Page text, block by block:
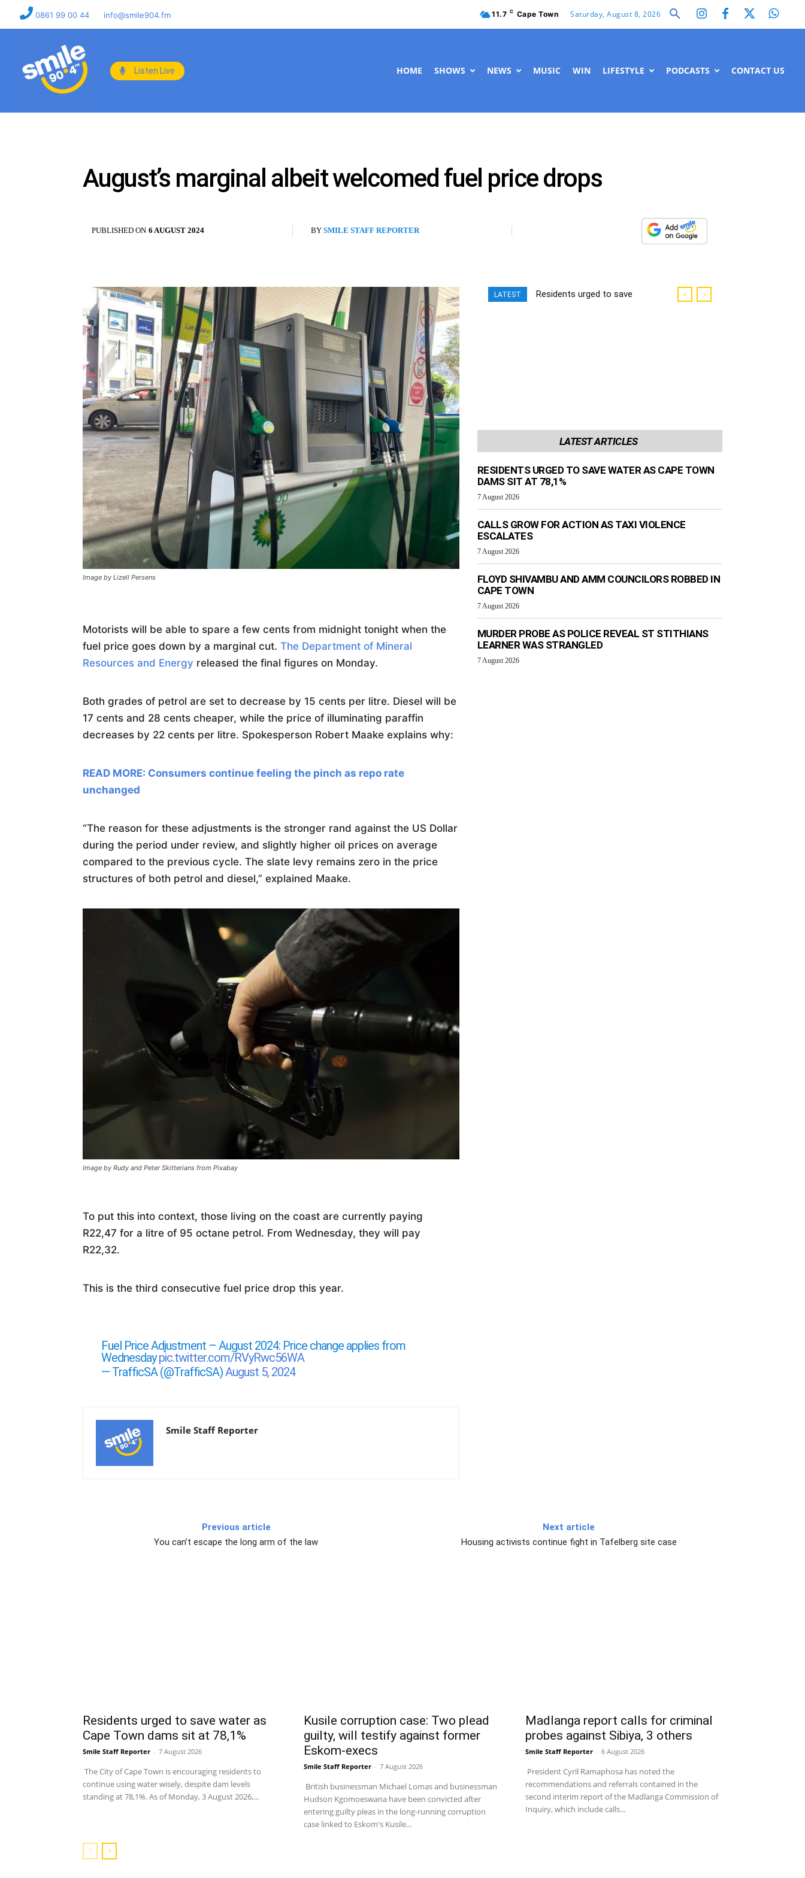
0861 99 00 44 info@smile904.fm 11.7 C Cape Town Saturday, August 8, 2026
Listen Live HOME SHOWS NEWS MUSIC WIN LIFESTYLE PODCASTS CONTACT US
August’s marginal albeit welcomed fuel price drops
PUBLISHED ON 6 AUGUST 2024 BY SMILE STAFF REPORTER
Image by Lizell Persens
Motorists will be able to spare a few cents from midnight tonight when the
fuel price goes down by a marginal cut. The Department of Mineral
Resources and Energy released the final figures on Monday.
Both grades of petrol are set to decrease by 15 cents per litre. Diesel will be
17 cents and 28 cents cheaper, while the price of illuminating paraffin
decreases by 22 cents per litre. Spokesperson Robert Maake explains why:
READ MORE: Consumers continue feeling the pinch as repo rate
unchanged
“The reason for these adjustments is the stronger rand against the US Dollar
during the period under review, and slightly higher oil prices on average
compared to the previous cycle. The slate levy remains zero in the price
structures of both petrol and diesel,” explained Maake.
Image by Rudy and Peter Skitterians from Pixabay
To put this into context, those living on the coast are currently paying
R22,47 for a litre of 95 octane petrol. From Wednesday, they will pay
R22,32.
This is the third consecutive fuel price drop this year.
Fuel Price Adjustment – August 2024: Price change applies from
Wednesdaypic.twitter.com/RVyRwc56WA
— TrafficSA (@TrafficSA)August 5, 2024
Smile Staff Reporter
LATEST
Residents urged to save
LATEST ARTICLES
RESIDENTS URGED TO SAVE WATER AS CAPE TOWN
DAMS SIT AT 78,1%
7 August 2026
CALLS GROW FOR ACTION AS TAXI VIOLENCE
ESCALATES
7 August 2026
FLOYD SHIVAMBU AND AMM COUNCILORS ROBBED IN
CAPE TOWN
7 August 2026
MURDER PROBE AS POLICE REVEAL ST STITHIANS
LEARNER WAS STRANGLED
7 August 2026
Previous article
You can’t escape the long arm of the law
Next article
Housing activists continue fight in Tafelberg site case
Residents urged to save water as
Cape Town dams sit at 78,1%
Smile Staff Reporter - 7 August 2026
The City of Cape Town is encouraging residents to
continue using water wisely, despite dam levels
standing at 78,1%. As of Monday, 3 August 2026,...
Kusile corruption case: Two plead
guilty, will testify against former
Eskom-execs
Smile Staff Reporter - 7 August 2026
British businessman Michael Lomas and businessman
Hudson Kgomoeswana have been convicted after
entering guilty pleas in the long-running corruption
case linked to Eskom's Kusile...
Madlanga report calls for criminal
probes against Sibiya, 3 others
Smile Staff Reporter - 6 August 2026
President Cyril Ramaphosa has noted the
recommendations and referrals contained in the
second interim report of the Madlanga Commission of
Inquiry, which include calls...